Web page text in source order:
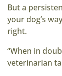
But a
your dog’s
right.
“When in
veterinarian